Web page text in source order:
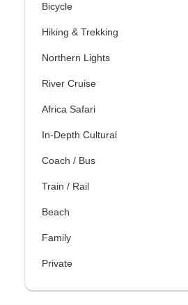
Bicycle
Hiking & Trekking
Northern Lights
River Cruise
Africa Safari
In-Depth Cultural
Coach / Bus
Train / Rail
Beach
Family
Private